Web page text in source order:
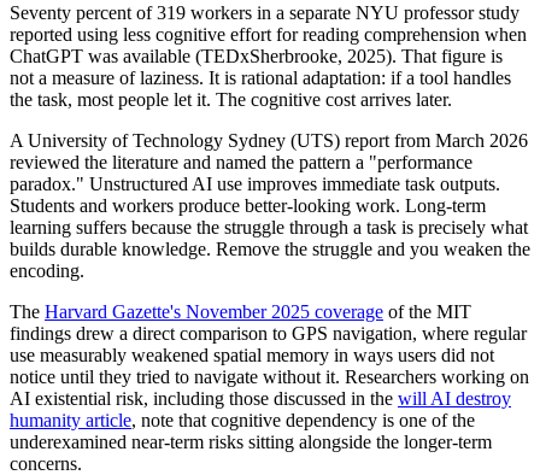
Seventy percent of 319 workers in a separate NYU professor study
reported using less cognitive effort for reading comprehension when
ChatGPT was available (TEDxSherbrooke, 2025). That figure is
not a measure of laziness. It is rational adaptation: if a tool handles
the task, most people let it. The cognitive cost arrives later.
A University of Technology Sydney (UTS) report from March 2026
reviewed the literature and named the pattern a "performance
paradox." Unstructured AI use improves immediate task outputs.
Students and workers produce better-looking work. Long-term
learning suffers because the struggle through a task is precisely what
builds durable knowledge. Remove the struggle and you weaken the
encoding.
The Harvard Gazette's November 2025 coverage of the MIT
findings drew a direct comparison to GPS navigation, where regular
use measurably weakened spatial memory in ways users did not
notice until they tried to navigate without it. Researchers working on
AI existential risk, including those discussed in the will AI destroy
humanity article, note that cognitive dependency is one of the
underexamined near-term risks sitting alongside the longer-term
concerns.